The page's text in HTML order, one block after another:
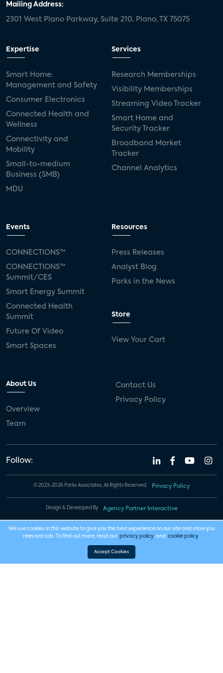
Mailing Address:
2301 West Plano Parkway, Suite 210, Plano, TX 75075
Expertise
Smart Home:
Management and Safety
Consumer Electronics
Connected Health and
Wellness
Connectivity and
Mobility
Small-to-medium
Business (SMB)
MDU
Services
Research Memberships
Visibility Memberships
Streaming Video Tracker
Smart Home and
Security Tracker
Broadband Market
Tracker
Channel Analytics
Events
CONNECTIONS™
CONNECTIONS™
Summit/CES
Smart Energy Summit
Connected Health
Summit
Future Of Video
Smart Spaces
Resources
Press Releases
Analyst Blog
Parks in the News
Store
View Your Cart
About Us
Overview
Team
Contact Us
Privacy Policy
Follow:
© 2023-2026 Parks Associates. All Rights Reserved. Privacy Policy
Design & Developed By Agency Partner Interactive
We use cookies in this website to give you the best experience on our site and show you
relevant ads. To find out more, read our privacy policy and cookie policy .
Accept Cookies